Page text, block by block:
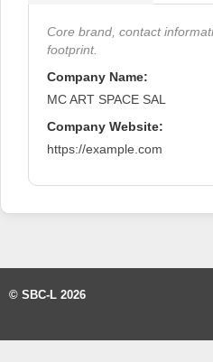
Core brand, contact
footprint.
Company Name:
MC ART SPACE SAL
Company Website:
https://example.com
© SBC-L 2026